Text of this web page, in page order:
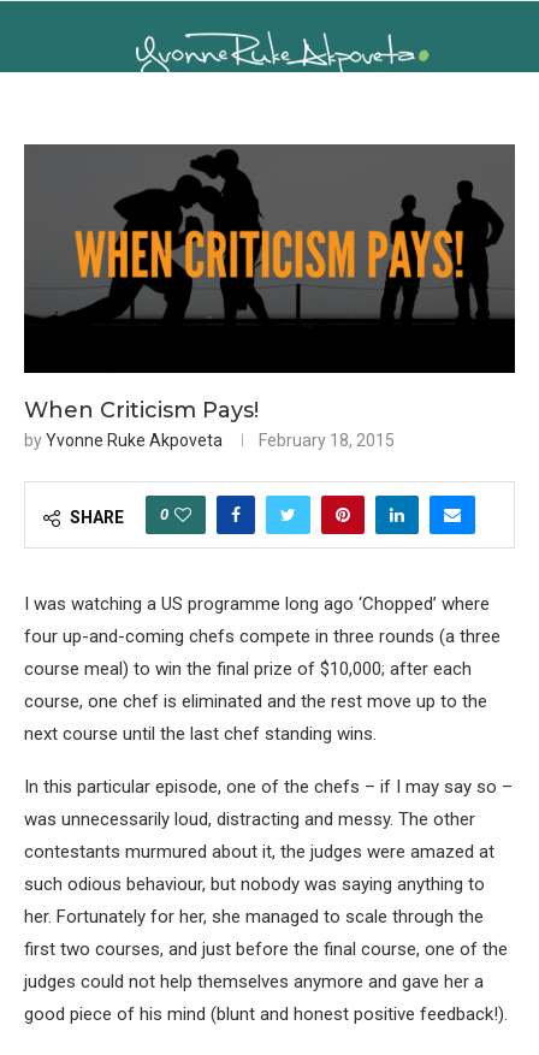
When Criticism Pays!
byYvonne Ruke Akpoveta February 18, 2015
SHARE 0
I was watching a US programme long ago ‘Chopped’ where
four up-and-coming chefs compete in three rounds (a three
course meal) to win the final prize of $10,000; after each
course, one chef is eliminated and the rest move up to the
next course until the last chef standing wins.
In this particular episode, one of the chefs – if I may say so –
was unnecessarily loud, distracting and messy. The other
contestants murmured about it, the judges were amazed at
such odious behaviour, but nobody was saying anything to
her. Fortunately for her, she managed to scale through the
first two courses, and just before the final course, one of the
judges could not help themselves anymore and gave her a
good piece of his mind (blunt and honest positive feedback!).